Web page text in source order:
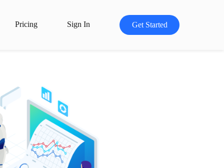
Pricing Sign In Get Started